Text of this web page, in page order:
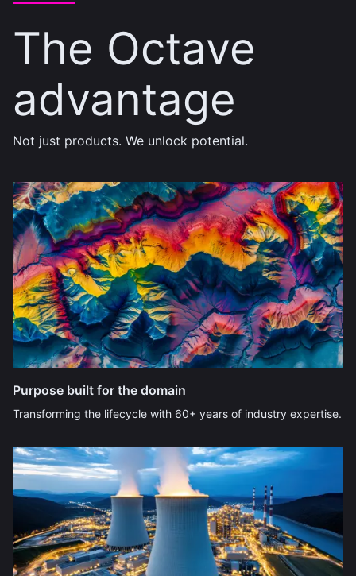
The Octave
advantage
Not just products. We unlock potential.
Purpose built for the domain
Transforming the lifecycle with 60+ years of industry expertise.